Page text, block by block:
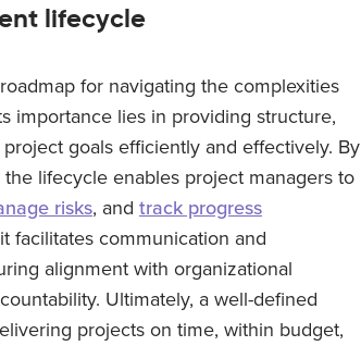
lifecycle
for navigating the complexities
importance lies in providing structure,
goals efficiently and effectively. By
lifecycle enables project managers to
risks, and track progress
facilitates communication and
alignment with organizational
Ultimately, a well-defined
projects on time, within budget,